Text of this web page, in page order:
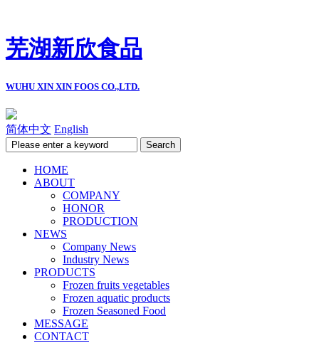
芜湖新欣食品
WUHU XIN XIN FOOS CO.,LTD.
简体中文 English
HOME
ABOUT
COMPANY
HONOR
PRODUCTION
NEWS
Company News
Industry News
PRODUCTS
Frozen fruits vegetables
Frozen aquatic products
Frozen Seasoned Food
MESSAGE
CONTACT